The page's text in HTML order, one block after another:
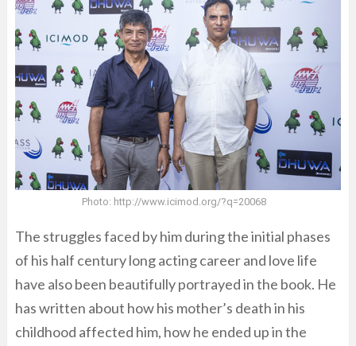
Photo: http://www.icimod.org/?q=20068
The struggles faced by him during the initial phases
of his half century long acting career and love life
have also been beautifully portrayed in the book. He
has written about how his mother’s death in his
childhood affected him, how he ended up in the